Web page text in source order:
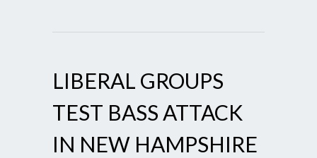
LIBERAL GROUPS
TEST BASS ATTACK
IN NEW HAMPSHIRE